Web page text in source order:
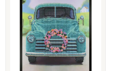
Products